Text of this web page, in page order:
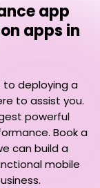
app
apps in
to deploying a
to assist you.
powerful
Book a
can build a
mobile